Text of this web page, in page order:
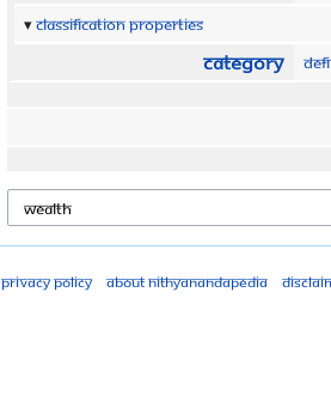
Classification properties
Category
Privacy policy
About Nithyanandapedia